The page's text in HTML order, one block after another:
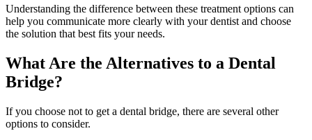
Understanding the difference between these treatment options can
help you communicate more clearly with your dentist and choose
the solution that best fits your needs.
What Are the Alternatives to a Dental
Bridge?
If you choose not to get a dental bridge, there are several other
options to consider.